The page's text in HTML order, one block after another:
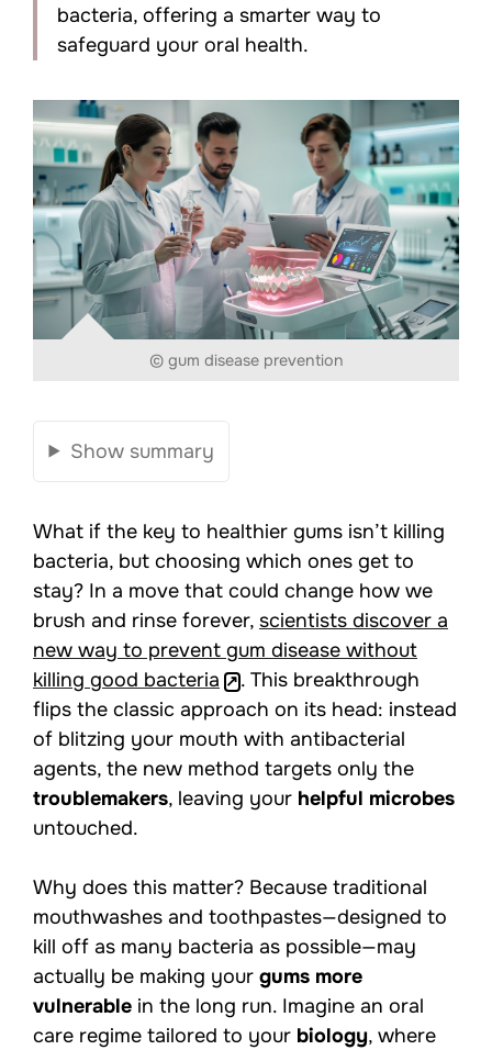
bacteria, offering a smarter way to
safeguard your oral health.
© gum disease prevention
Show summary
What if the key to healthier gums isn’t killing
bacteria, but choosing which ones get to
stay? In a move that could change how we
brush and rinse forever, scientists discover a
new way to prevent gum disease without
killing good bacteria
. This breakthrough
flips the classic approach on its head: instead
of blitzing your mouth with antibacterial
agents, the new method targets only the
troublemakers, leaving your helpful microbes
untouched.
Why does this matter? Because traditional
mouthwashes and toothpastes—designed to
kill off as many bacteria as possible—may
actually be making your gums more
vulnerable in the long run. Imagine an oral
care regime tailored to your biology, where